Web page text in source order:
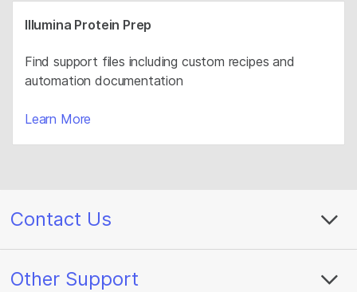
Illumina Protein Prep
Find support files including custom recipes and
automation documentation
Learn More
Contact Us
Other Support